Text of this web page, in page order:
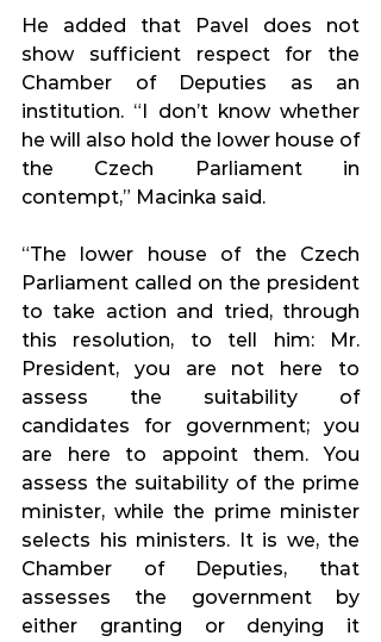
He added that Pavel does not
show sufficient respect for the
Chamber of Deputies as an
institution. “I don’t know whether
he will also hold the lower house of
the Czech Parliament in
contempt,” Macinka said.
“The lower house of the Czech
Parliament called on the president
to take action and tried, through
this resolution, to tell him: Mr.
President, you are not here to
assess the suitability of
candidates for government; you
are here to appoint them. You
assess the suitability of the prime
minister, while the prime minister
selects his ministers. It is we, the
Chamber of Deputies, that
assesses the government by
either granting or denying it